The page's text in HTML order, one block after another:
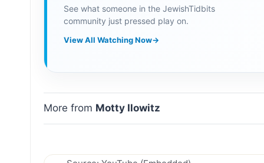
See what someone in the JewishTidbits
community just pressed play on.
View All Watching Now→
More from Motty Ilowitz